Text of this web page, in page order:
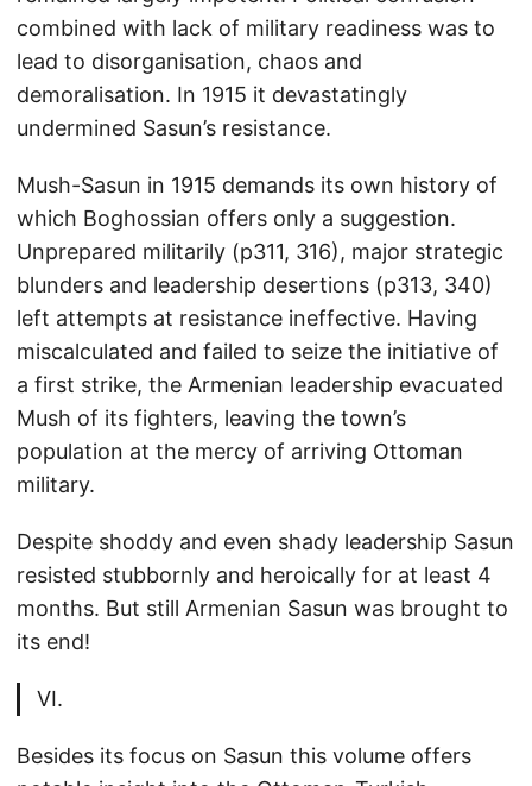
combined with lack of military readiness was to
lead to disorganisation, chaos and
demoralisation. In 1915 it devastatingly
undermined Sasun’s resistance.
Mush-Sasun in 1915 demands its own history of
which Boghossian offers only a suggestion.
Unprepared militarily (p311, 316), major strategic
blunders and leadership desertions (p313, 340)
left attempts at resistance ineffective. Having
miscalculated and failed to seize the initiative of
a first strike, the Armenian leadership evacuated
Mush of its fighters, leaving the town’s
population at the mercy of arriving Ottoman
military.
Despite shoddy and even shady leadership Sasun
resisted stubbornly and heroically for at least 4
months. But still Armenian Sasun was brought to
its end!
VI.
Besides its focus on Sasun this volume offers